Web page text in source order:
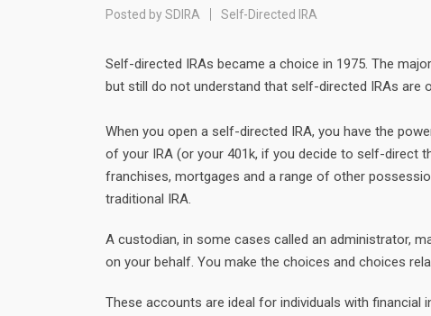
Posted by SDIRA Self-Directed IRA
Self-directed IRAs became a choice in 1975. The
but still do not understand that self-directed IRAs are
When you open a self-directed IRA, you have the
of your IRA (or your 401k, if you decide to self-direct
franchises, mortgages and a range of other
traditional IRA.
A custodian, in some cases called an administrator,
on your behalf. You make the choices and choices
These accounts are ideal for individuals with financial